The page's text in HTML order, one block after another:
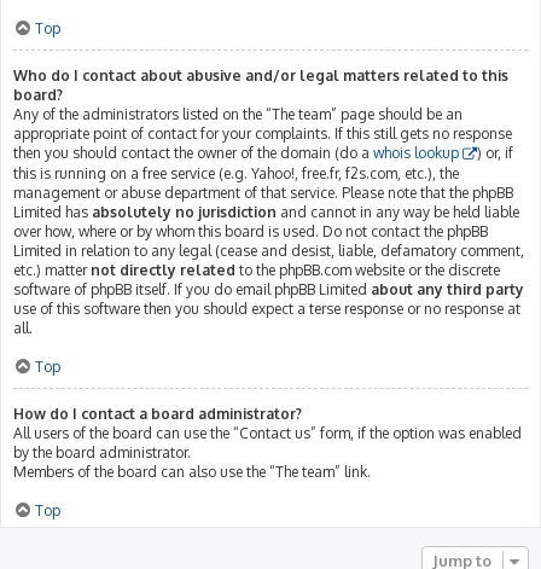
Top
Who do I contact about abusive and/or legal matters related to this
board?
Any of the administrators listed on the “The team” page should be an
appropriate point of contact for your complaints. If this still gets no response
then you should contact the owner of the domain (do a whois lookup
) or, if
this is running on a free service (e.g. Yahoo!, free.fr, f2s.com, etc.), the
management or abuse department of that service. Please note that the phpBB
Limited has absolutely no jurisdiction and cannot in any way be held liable
over how, where or by whom this board is used. Do not contact the phpBB
Limited in relation to any legal (cease and desist, liable, defamatory comment,
etc.) matter not directly related to the phpBB.com website or the discrete
software of phpBB itself. If you do email phpBB Limited about any third party
use of this software then you should expect a terse response or no response at
all.
Top
How do I contact a board administrator?
All users of the board can use the “Contact us” form, if the option was enabled
by the board administrator.
Members of the board can also use the “The team” link.
Top
Jump to